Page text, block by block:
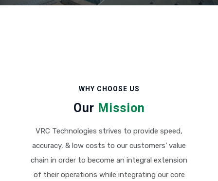
WHY CHOOSE US
Our Mission
VRC Technologies strives to provide speed,
accuracy, & low costs to our customers’ value
chain in order to become an integral extension
of their operations while integrating our core